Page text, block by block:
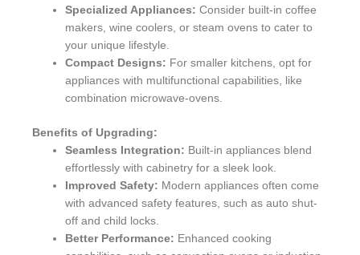
Specialized Appliances: Consider built-in coffee
makers, wine coolers, or steam ovens to cater to
your unique lifestyle.
Compact Designs: For smaller kitchens, opt for
appliances with multifunctional capabilities, like
combination microwave-ovens.
Benefits of Upgrading:
Seamless Integration: Built-in appliances blend
effortlessly with cabinetry for a sleek look.
Improved Safety: Modern appliances often come
with advanced safety features, such as auto shut-
off and child locks.
Better Performance: Enhanced cooking